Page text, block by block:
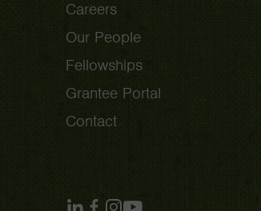
Careers
Our People
Fellowships
Grantee Portal
Contact